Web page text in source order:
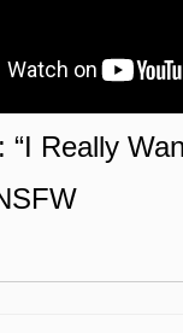
“I Really